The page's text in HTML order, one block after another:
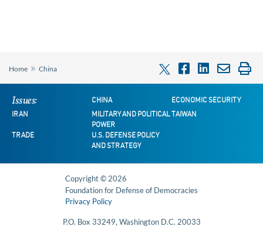
Home » China
Issues: CHINA
ECONOMIC SECURITY
IRAN
MILITARY AND POLITICAL
POWER
TAIWAN
TRADE
U.S. DEFENSE POLICY
AND STRATEGY
Copyright © 2026
Foundation for Defense of Democracies
Privacy Policy
P.O. Box 33249, Washington D.C. 20033